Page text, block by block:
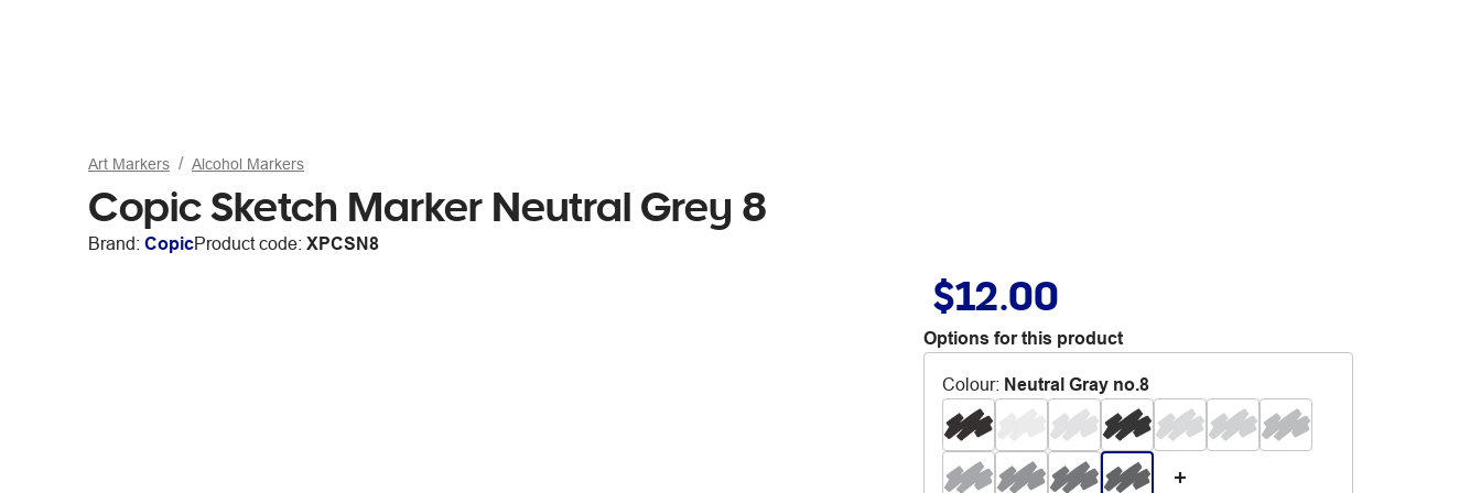
Art Markers Alcohol Markers
Copic Sketch Marker Neutral Grey 8
Brand: CopicProduct code: XPCSN8
$12.00
Options for this product
Colour: Neutral Gray no.8